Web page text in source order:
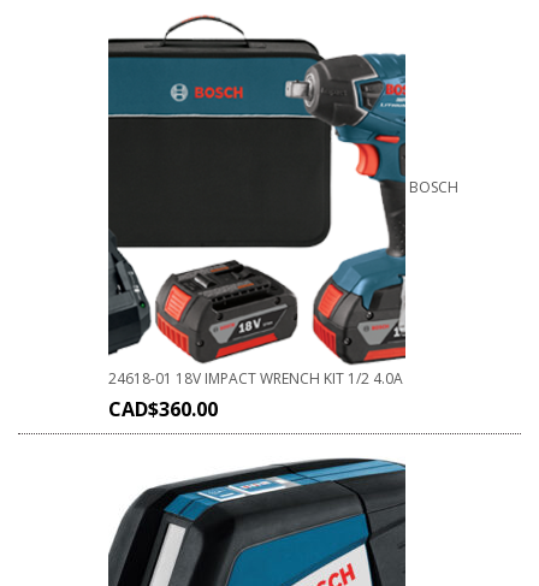
BOSCH
24618-01 18V IMPACT WRENCH KIT 1/2 4.0A
CAD$360.00